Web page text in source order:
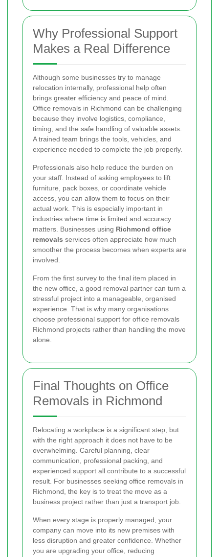
Why Professional Support
Makes a Real Difference
Although some businesses try to manage
relocation internally, professional help often
brings greater efficiency and peace of mind.
Office removals in Richmond can be challenging
because they involve logistics, compliance,
timing, and the safe handling of valuable assets.
A trained team brings the tools, vehicles, and
experience needed to complete the job properly.
Professionals also help reduce the burden on
your staff. Instead of asking employees to lift
furniture, pack boxes, or coordinate vehicle
access, you can allow them to focus on their
actual work. This is especially important in
industries where time is limited and accuracy
matters. Businesses using Richmond office
removals services often appreciate how much
smoother the process becomes when experts are
involved.
From the first survey to the final item placed in
the new office, a good removal partner can turn a
stressful project into a manageable, organised
experience. That is why many organisations
choose professional support for office removals
Richmond projects rather than handling the move
alone.
Final Thoughts on Office
Removals in Richmond
Relocating a workplace is a significant step, but
with the right approach it does not have to be
overwhelming. Careful planning, clear
communication, professional packing, and
experienced support all contribute to a successful
result. For businesses seeking office removals in
Richmond, the key is to treat the move as a
business project rather than just a transport job.
When every stage is properly managed, your
company can move into its new premises with
less disruption and greater confidence. Whether
you are upgrading your office, reducing